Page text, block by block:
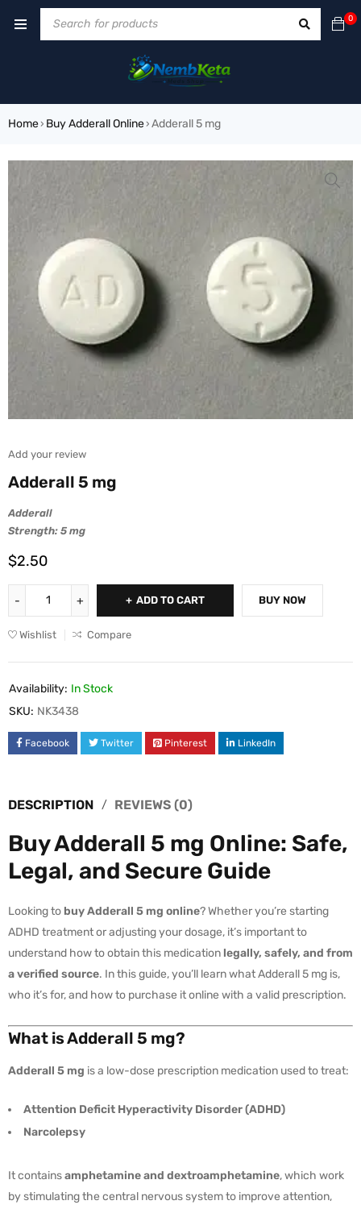
0
Home› Buy Adderall Online› Adderall 5 mg
Add your review
Adderall 5 mg
Adderall
Strength: 5 mg
$2.50
ADD TO CART BUY NOW
Wishlist Compare
Availability: In Stock
SKU: NK3438
Facebook Twitter Pinterest LinkedIn
DESCRIPTION REVIEWS (0)
Buy Adderall 5 mg Online: Safe,
Legal, and Secure Guide
Looking to buy Adderall 5 mg online? Whether you’re starting
ADHD treatment or adjusting your dosage, it’s important to
understand how to obtain this medication legally, safely, and from
a verified source. In this guide, you’ll learn what Adderall 5 mg is,
who it’s for, and how to purchase it online with a valid prescription.
What is Adderall 5 mg?
Adderall 5 mg is a low-dose prescription medication used to treat:
Attention Deficit Hyperactivity Disorder (ADHD)
Narcolepsy
It containsamphetamine and dextroamphetamine, which work
by stimulating the central nervous system to improve attention,